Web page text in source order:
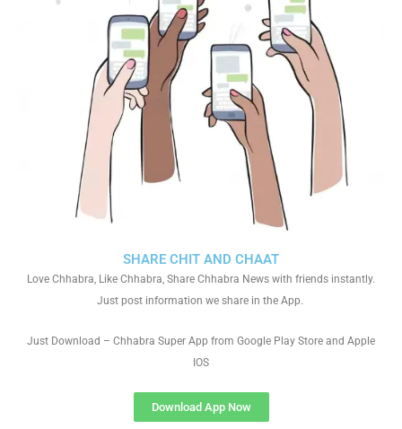
SHARE CHIT AND CHAAT
Love Chhabra, Like Chhabra, Share Chhabra News with friends instantly.
Just post information we share in the App.
Just Download – Chhabra Super App from Google Play Store and Apple
IOS
Download App Now